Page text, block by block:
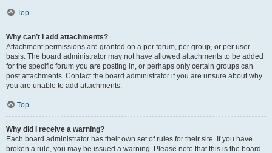
Top
Why can’t I add attachments?
Attachment permissions are granted on a per forum, per group, or per user
basis. The board administrator may not have allowed attachments to be added
for the specific forum you are posting in, or perhaps only certain groups can
post attachments. Contact the board administrator if you are unsure about why
you are unable to add attachments.
Top
Why did I receive a warning?
Each board administrator has their own set of rules for their site. If you have
broken a rule, you may be issued a warning. Please note that this is the board